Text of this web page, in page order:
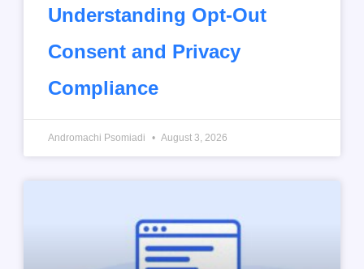
Understanding Opt-Out
Consent and Privacy
Compliance
Andromachi Psomiadi August 3, 2026